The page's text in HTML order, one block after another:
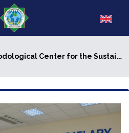
for the Sustainable Development Goals